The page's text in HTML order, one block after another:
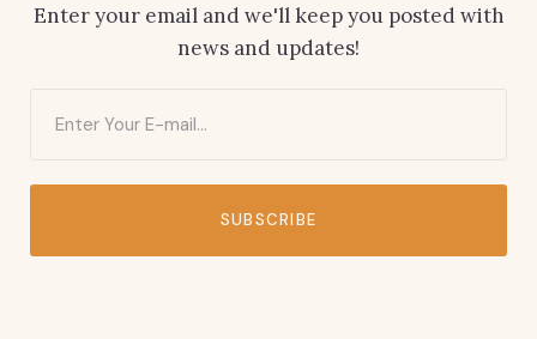
Enter your email and we'll keep you posted with
news and updates!
SUBSCRIBE